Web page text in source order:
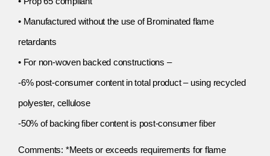
• Manufactured without the use of Brominated flame
retardants
• For non-woven backed constructions –
-6% post-consumer content in total product – using recycled
polyester, cellulose
-50% of backing fiber content is post-consumer fiber
Comments: *Meets or exceeds requirements for flame